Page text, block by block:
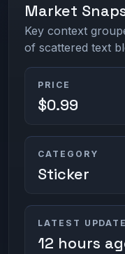
Market
Key context
of scattered text
PRICE
$0.99
CATEGORY
Sticker
LATEST UPDATE
12 hours